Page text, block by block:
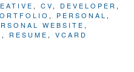
, CV, DEVELOPER ,
, PERSONAL ,
WEBSITE ,
, RESUME , VCARD